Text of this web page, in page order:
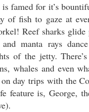
famed for it’s
of fish to gaze at
Reef sharks glide
manta rays
of the jetty.
whales and even
day trips with the
feature is, George,